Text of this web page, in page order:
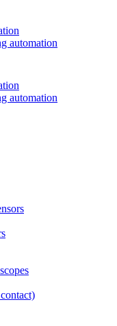
automation
automation